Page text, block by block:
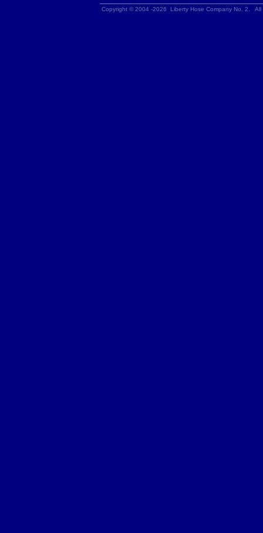
Copyright © 2004 -2026 Liberty Hose Company No. 2.